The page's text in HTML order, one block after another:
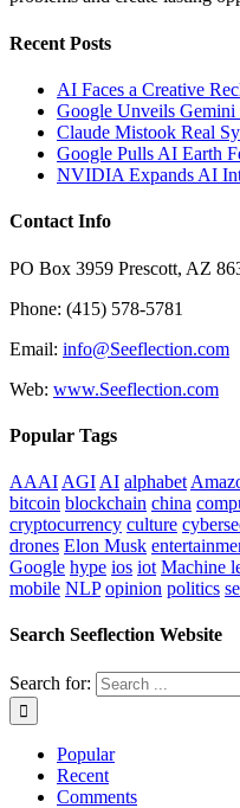
Recent Posts
AI Faces a Creative
Google Unveils Gemini
Claude Mistook Real
Google Pulls AI Earth
NVIDIA Expands AI
Contact Info
PO Box 3959 Prescott, AZ
Phone: (415) 578-5781
Email: info@Seeflection.com
Web: www.Seeflection.com
Popular Tags
AAAI AGI AI alphabet
bitcoin blockchain china
cryptocurrency culture
drones Elon Musk
Google hype ios iot Machine
mobile NLP opinion politics
Search Seeflection Website
Search for:
Popular
Recent
Comments